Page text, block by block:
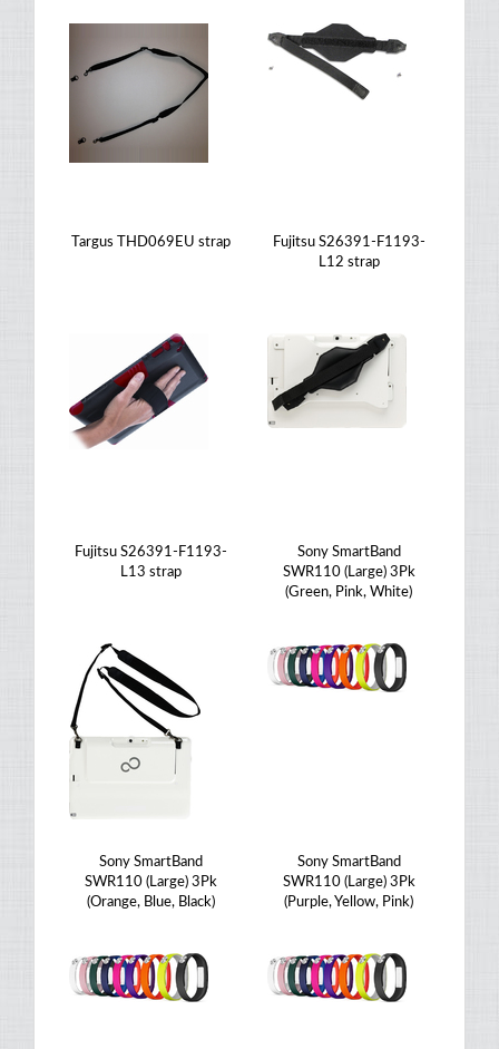
Targus THD069EU strap
Fujitsu S26391-F1193-
L12 strap
Fujitsu S26391-F1193-
L13 strap
Sony SmartBand
SWR110 (Large) 3Pk
(Green, Pink, White)
Sony SmartBand
SWR110 (Large) 3Pk
(Orange, Blue, Black)
Sony SmartBand
SWR110 (Large) 3Pk
(Purple, Yellow, Pink)